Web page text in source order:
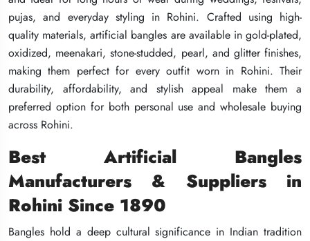
pujas, and everyday styling in Rohini. Crafted using high-
quality materials, artificial bangles are available in gold-plated,
oxidized, meenakari, stone-studded, pearl, and glitter finishes,
making them perfect for every outfit worn in Rohini. Their
durability, affordability, and stylish appeal make them a
preferred option for both personal use and wholesale buying
across Rohini.
Best Artificial Bangles
Manufacturers & Suppliers in
Rohini Since 1890
Bangles hold a deep cultural significance in Indian tradition
pujas, and everyday styling in Rohini. Crafted using high-
quality materials, artificial bangles are available in gold-plated,
oxidized, meenakari, stone-studded, pearl, and glitter finishes,
making them perfect for every outfit worn in Rohini. Their
durability, affordability, and stylish appeal make them a
preferred option for both personal use and wholesale buying
across Rohini.
Best Artificial Bangles
Manufacturers & Suppliers in
Rohini Since 1890
Bangles hold a deep cultural significance in Indian tradition
pujas, and everyday styling in Rohini. Crafted using high-
quality materials, artificial bangles are available in gold-plated,
oxidized, meenakari, stone-studded, pearl, and glitter finishes,
making them perfect for every outfit worn in Rohini. Their
durability, affordability, and stylish appeal make them a
preferred option for both personal use and wholesale buying
across Rohini.
Best Artificial Bangles
Manufacturers & Suppliers in
Rohini Since 1890
Bangles hold a deep cultural significance in Indian tradition